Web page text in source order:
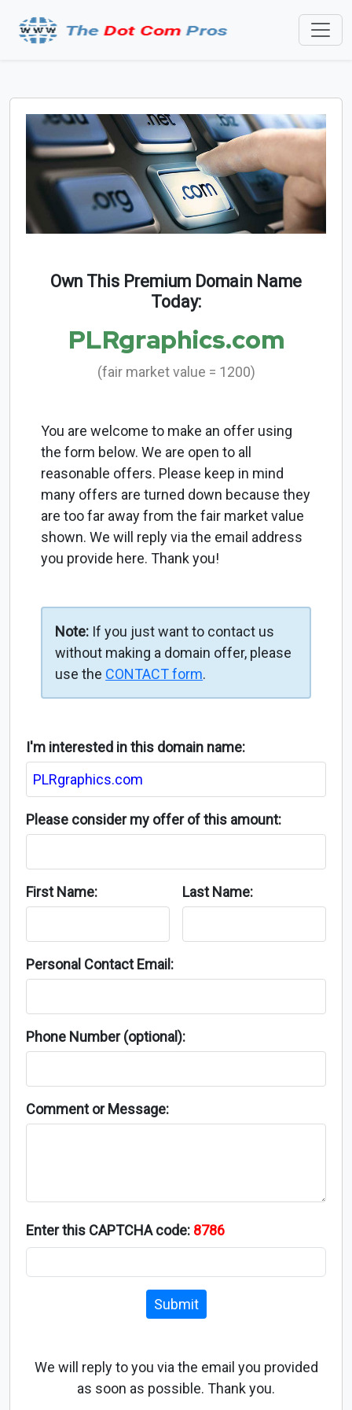
Own This Premium Domain Name
Today:
PLRgraphics.com
(fair market value = 1200)
You are welcome to make an offer using
the form below. We are open to all
reasonable offers. Please keep in mind
many offers are turned down because they
are too far away from the fair market value
shown. We will reply via the email address
you provide here. Thank you!
Note: If you just want to contact us
without making a domain offer, please
use the CONTACT form.
I'm interested in this domain name:
Please consider my offer of this amount:
First Name: Last Name:
Personal Contact Email:
Phone Number (optional):
Comment or Message:
Enter this CAPTCHA code: 8786
Submit
We will reply to you via the email you provided
as soon as possible. Thank you.